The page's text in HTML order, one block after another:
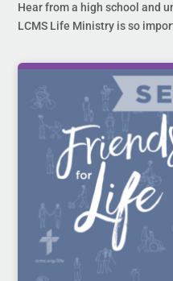
Hear from a high school and
LCMS Life Ministry is so